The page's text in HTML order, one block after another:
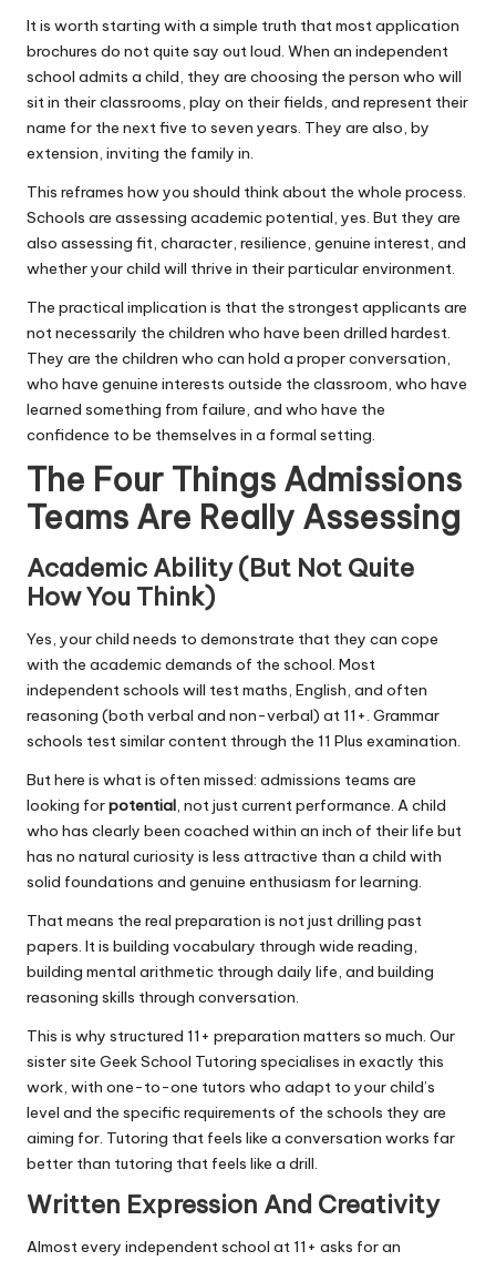
It is worth starting with a simple truth that most application
brochures do not quite say out loud. When an independent
school admits a child, they are choosing the person who will
sit in their classrooms, play on their fields, and represent their
name for the next five to seven years. They are also, by
extension, inviting the family in.
This reframes how you should think about the whole process.
Schools are assessing academic potential, yes. But they are
also assessing fit, character, resilience, genuine interest, and
whether your child will thrive in their particular environment.
The practical implication is that the strongest applicants are
not necessarily the children who have been drilled hardest.
They are the children who can hold a proper conversation,
who have genuine interests outside the classroom, who have
learned something from failure, and who have the
confidence to be themselves in a formal setting.
The Four Things Admissions
Teams Are Really Assessing
Academic Ability (But Not Quite
How You Think)
Yes, your child needs to demonstrate that they can cope
with the academic demands of the school. Most
independent schools will test maths, English, and often
reasoning (both verbal and non-verbal) at 11+. Grammar
schools test similar content through the 11 Plus examination.
But here is what is often missed: admissions teams are
looking forpotential, not just current performance. A child
who has clearly been coached within an inch of their life but
has no natural curiosity is less attractive than a child with
solid foundations and genuine enthusiasm for learning.
That means the real preparation is not just drilling past
papers. It is building vocabulary through wide reading,
building mental arithmetic through daily life, and building
reasoning skills through conversation.
This is why structured 11+ preparation matters so much. Our
sister site Geek School Tutoring specialises in exactly this
work, with one-to-one tutors who adapt to your child’s
level and the specific requirements of the schools they are
aiming for. Tutoring that feels like a conversation works far
better than tutoring that feels like a drill.
Written Expression And Creativity
Almost every independent school at 11+ asks for an